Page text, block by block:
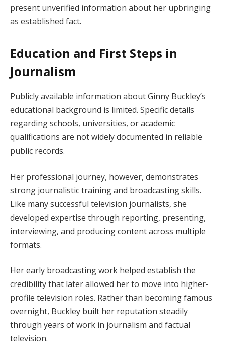
present unverified information about her upbringing
as established fact.
Education and First Steps in
Journalism
Publicly available information about Ginny Buckley’s
educational background is limited. Specific details
regarding schools, universities, or academic
qualifications are not widely documented in reliable
public records.
Her professional journey, however, demonstrates
strong journalistic training and broadcasting skills.
Like many successful television journalists, she
developed expertise through reporting, presenting,
interviewing, and producing content across multiple
formats.
Her early broadcasting work helped establish the
credibility that later allowed her to move into higher-
profile television roles. Rather than becoming famous
overnight, Buckley built her reputation steadily
through years of work in journalism and factual
television.